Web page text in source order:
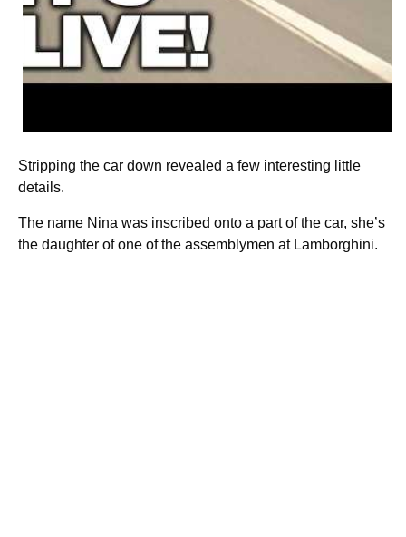
Stripping the car down revealed a few interesting little
details.
The name Nina was inscribed onto a part of the car, she’s
the daughter of one of the assemblymen at Lamborghini.